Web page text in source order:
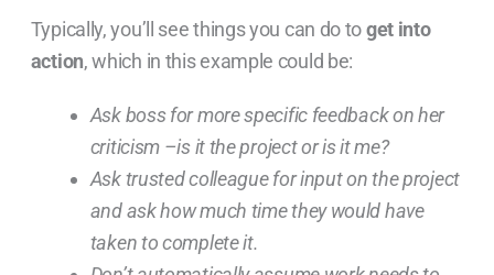
Typically, you’ll see things you can do toget into
action, which in this example could be:
Ask boss for more specific feedback on her
criticism –is it the project or is it me?
Ask trusted colleague for input on the project
and ask how much time they would have
taken to complete it.